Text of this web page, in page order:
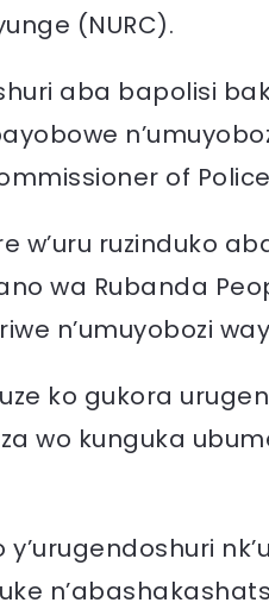
(NURC).
aba bapolisi
of
w’uru ruzinduko
wa Rubanda
n’umuyobozi
ko gukora
wo kunguka
y’urugendoshuri